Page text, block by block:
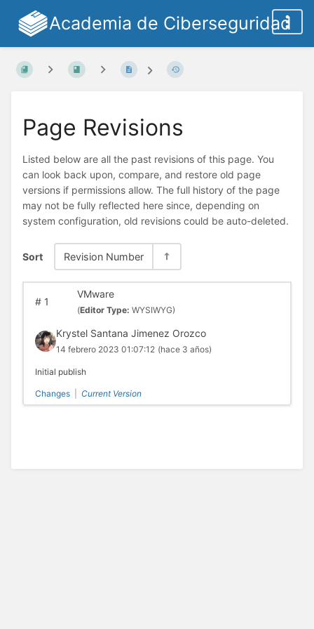
Academia de Ciberseguridad
Page Revisions
Listed below are all the past revisions of this page. You
can look back upon, compare, and restore old page
versions if permissions allow. The full history of the page
may not be fully reflected here since, depending on
system configuration, old revisions could be auto-deleted.
Sort Revision Number
#1
VMware
(Editor Type: WYSIWYG)
Krystel Santana Jimenez Orozco
14 febrero 2023 01:07:12 (hace 3 años)
Initial publish
Changes Current Version